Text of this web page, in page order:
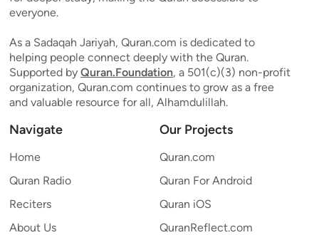
everyone.
As a Sadaqah Jariyah, Quran.com is dedicated to
helping people connect deeply with the Quran.
Supported by Quran.Foundation, a 501(c)(3) non-profit
organization, Quran.com continues to grow as a free
and valuable resource for all, Alhamdulillah.
Navigate
Home
Quran Radio
Reciters
About Us
Our Projects
Quran.com
Quran For Android
Quran iOS
QuranReflect.com